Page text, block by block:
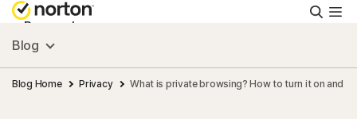
Personal
Small Business
Blog
Blog Home Privacy What is private browsing? How to turn it on and